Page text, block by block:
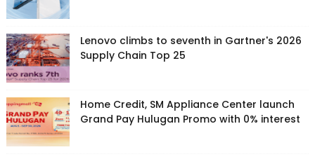
Lenovo climbs to seventh in Gartner's 2026
Supply Chain Top 25
Home Credit, SM Appliance Center launch
Grand Pay Hulugan Promo with 0% interest